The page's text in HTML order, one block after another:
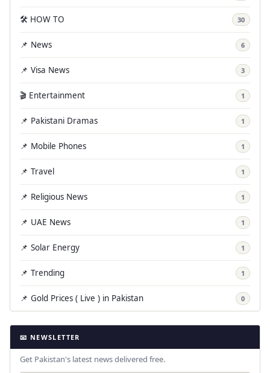
🛠️ HOW TO 30
📌 News 6
📌 Visa News 3
🎬 Entertainment 1
📌 Pakistani Dramas 1
📌 Mobile Phones 1
📌 Travel 1
📌 Religious News 1
📌 UAE News 1
📌 Solar Energy 1
📌 Trending 1
📌 Gold Prices ( Live ) in Pakistan 0
📧 NEWSLETTER
Get Pakistan's latest news delivered free.